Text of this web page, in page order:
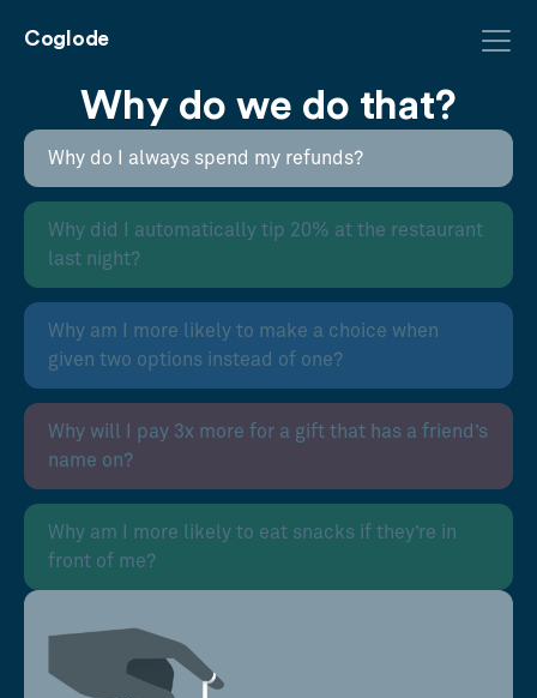
Coglode
Why do we do that?
Why do I always spend my refunds?
Why did I automatically tip 20% at the restaurant
last night?
Why am I more likely to make a choice when
given two options instead of one?
Why will I pay 3x more for a gift that has a friend’s
name on?
Why am I more likely to eat snacks if they’re in
front of me?